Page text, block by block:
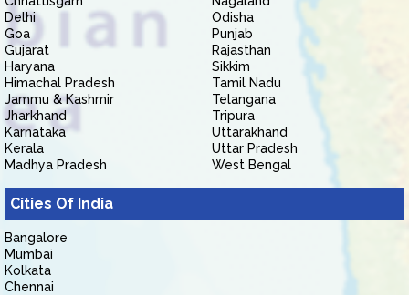
Delhi
Goa
Gujarat
Haryana
Himachal Pradesh
Jammu & Kashmir
Jharkhand
Karnataka
Kerala
Madhya Pradesh
Odisha
Punjab
Rajasthan
Sikkim
Tamil Nadu
Telangana
Tripura
Uttarakhand
Uttar Pradesh
West Bengal
Cities Of India
Bangalore
Mumbai
Kolkata
Chennai